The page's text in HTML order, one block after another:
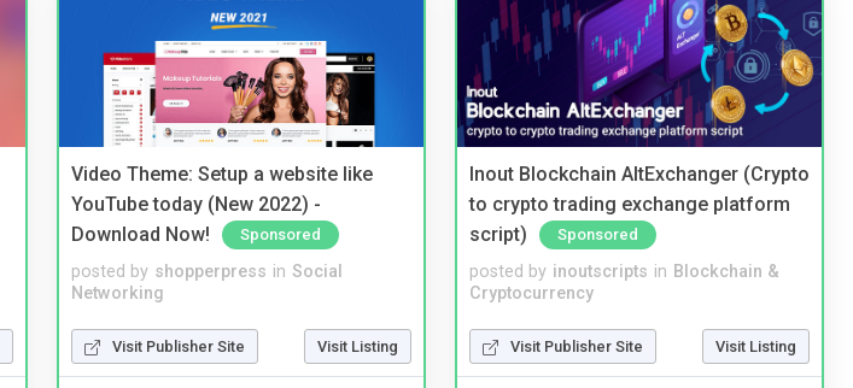
Video Theme: Setup a website like
YouTube today (New 2022) -
Download Now!
Sponsored
posted by shopperpress in Social
Networking
Visit Publisher Site Visit Listing
Inout Blockchain AltExchanger (Crypto
to crypto trading exchange platform
script)
Sponsored
posted by inoutscripts in Blockchain &
Cryptocurrency
Visit Publisher Site Visit Listing